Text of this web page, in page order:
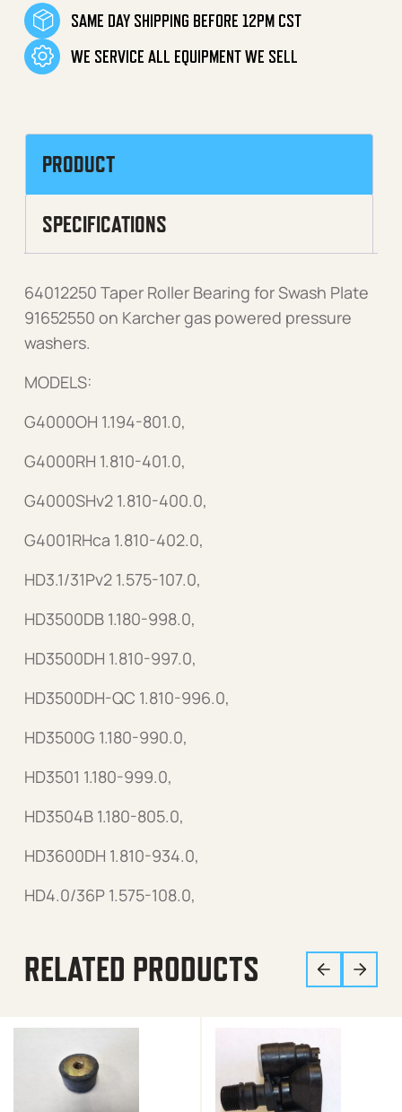
SAME DAY SHIPPING BEFORE 12PM CST
WE SERVICE ALL EQUIPMENT WE SELL
PRODUCT
SPECIFICATIONS
64012250 Taper Roller Bearing for Swash Plate
91652550 on Karcher gas powered pressure
washers.
MODELS:
G4000OH 1.194-801.0,
G4000RH 1.810-401.0,
G4000SHv2 1.810-400.0,
G4001RHca 1.810-402.0,
HD3.1/31Pv2 1.575-107.0,
HD3500DB 1.180-998.0,
HD3500DH 1.810-997.0,
HD3500DH-QC 1.810-996.0,
HD3500G 1.180-990.0,
HD3501 1.180-999.0,
HD3504B 1.180-805.0,
HD3600DH 1.810-934.0,
HD4.0/36P 1.575-108.0,
RELATED PRODUCTS